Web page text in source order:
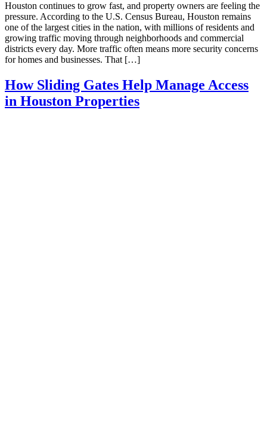
Houston continues to grow fast, and property owners are feeling the
pressure. According to the U.S. Census Bureau, Houston remains
one of the largest cities in the nation, with millions of residents and
growing traffic moving through neighborhoods and commercial
districts every day. More traffic often means more security concerns
for homes and businesses. That […]
How Sliding Gates Help Manage Access
in Houston Properties